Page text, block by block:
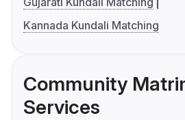
Kannada Kundali Matching
Community
Services